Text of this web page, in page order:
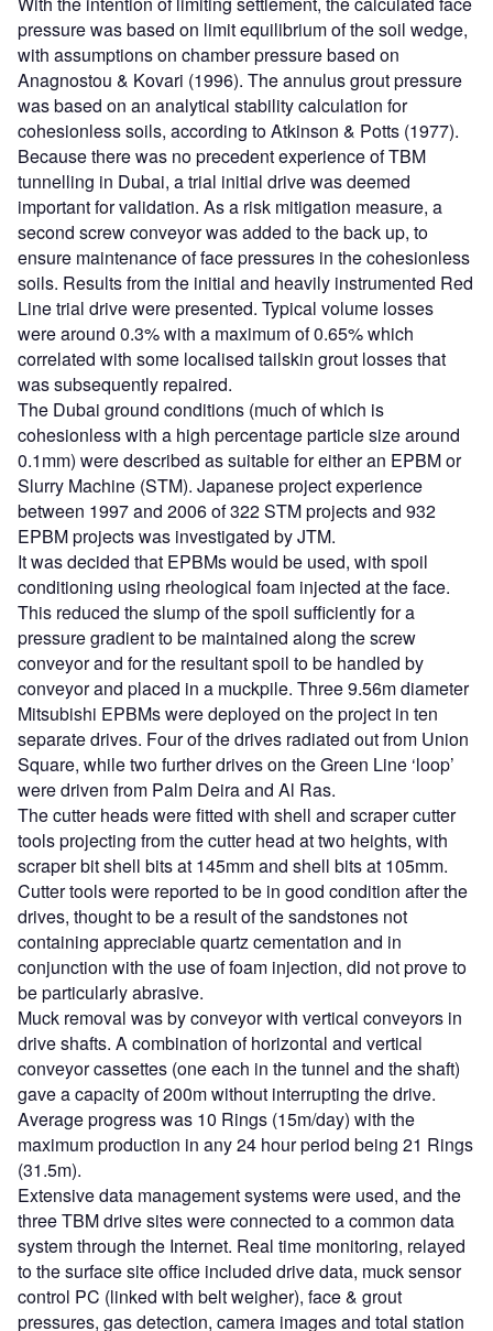
pressure was based on limit equilibrium of the soil wedge,
with assumptions on chamber pressure based on
Anagnostou & Kovari (1996). The annulus grout pressure
was based on an analytical stability calculation for
cohesionless soils, according to Atkinson & Potts (1977).
Because there was no precedent experience of TBM
tunnelling in Dubai, a trial initial drive was deemed
important for validation. As a risk mitigation measure, a
second screw conveyor was added to the back up, to
ensure maintenance of face pressures in the cohesionless
soils. Results from the initial and heavily instrumented Red
Line trial drive were presented. Typical volume losses
were around 0.3% with a maximum of 0.65% which
correlated with some localised tailskin grout losses that
was subsequently repaired.
The Dubai ground conditions (much of which is
cohesionless with a high percentage particle size around
0.1mm) were described as suitable for either an EPBM or
Slurry Machine (STM). Japanese project experience
between 1997 and 2006 of 322 STM projects and 932
EPBM projects was investigated by JTM.
It was decided that EPBMs would be used, with spoil
conditioning using rheological foam injected at the face.
This reduced the slump of the spoil sufficiently for a
pressure gradient to be maintained along the screw
conveyor and for the resultant spoil to be handled by
conveyor and placed in a muckpile. Three 9.56m diameter
Mitsubishi EPBMs were deployed on the project in ten
separate drives. Four of the drives radiated out from Union
Square, while two further drives on the Green Line ‘loop’
were driven from Palm Deira and Al Ras.
The cutter heads were fitted with shell and scraper cutter
tools projecting from the cutter head at two heights, with
scraper bit shell bits at 145mm and shell bits at 105mm.
Cutter tools were reported to be in good condition after the
drives, thought to be a result of the sandstones not
containing appreciable quartz cementation and in
conjunction with the use of foam injection, did not prove to
be particularly abrasive.
Muck removal was by conveyor with vertical conveyors in
drive shafts. A combination of horizontal and vertical
conveyor cassettes (one each in the tunnel and the shaft)
gave a capacity of 200m without interrupting the drive.
Average progress was 10 Rings (15m/day) with the
maximum production in any 24 hour period being 21 Rings
(31.5m).
Extensive data management systems were used, and the
three TBM drive sites were connected to a common data
system through the Internet. Real time monitoring, relayed
to the surface site office included drive data, muck sensor
control PC (linked with belt weigher), face & grout
pressures, gas detection, camera images and total station